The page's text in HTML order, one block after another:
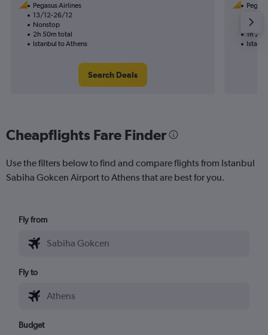
Pegasus Airlines
13/12-26/12
Nonstop
2h 50m total
Istanbul to Athens
Search Deals
1h
Cheapflights Fare Finder
Use the filters below to find and compare flights from Istanbul
Sabiha Gokcen Airport to Athens that are best for you.
Fly from
Fly to
Budget